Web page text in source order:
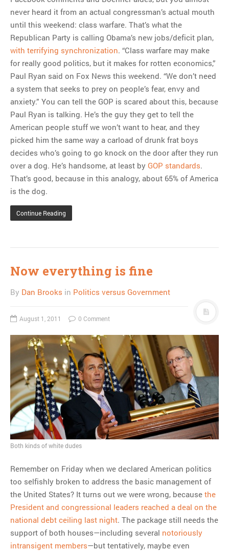
This misleading Fox News
graph is fake
Close Reading: What Tiger
Woods’s daughter looks
like…
never heard it from an actual congressman’s actual mouth
until this weekend: class warfare. That’s what the
Republican Party is calling Obama’s new jobs/deficit plan,
with terrifying synchronization. “Class warfare may make
for really good politics, but it makes for rotten economics,”
Paul Ryan said on Fox News this weekend. “We don’t need
a system that seeks to prey on people’s fear, envy and
anxiety.” You can tell the GOP is scared about this, because
Paul Ryan is talking. He’s the guy they get to tell the
American people stuff we won’t want to hear, and they
picked him the same way a carload of drunk frat boys
decides who’s going to go knock on the door after they run
over a dog. He’s handsome, at least by GOP standards.
That’s good, because in this analogy, about 65% of America
is the dog.
Continue Reading
Now everything is fine
By Dan Brooks in Politics versus Government
August 1, 2011 0 Comment
Both kinds of white dudes
Remember on Friday when we declared American politics
too selfishly broken to address the basic management of
the United States? It turns out we were wrong, because the
President and congressional leaders reached a deal on the
national debt ceiling last night. The package still needs the
support of both houses—including several notoriously
intransigent members—but tentatively, maybe even